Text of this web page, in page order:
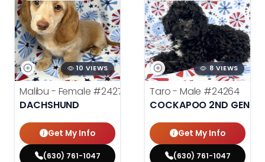
10 VIEWS
Malibu - Female #24278
DACHSHUND
Get My Info
(630) 761-1047
8 VIEWS
Taro - Male #24264
COCKAPOO 2ND
Get My Info
(630) 761-1047